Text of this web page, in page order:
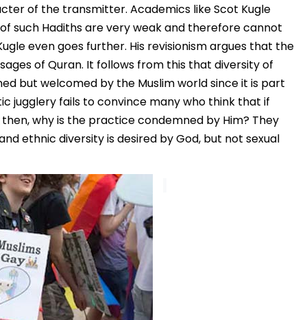
of the transmitter. Academics like Scot Kugle
such Hadiths are very weak and therefore cannot
even goes further. His revisionism argues that the
of Quran. It follows from this that diversity of
but welcomed by the Muslim world since it is part
jugglery fails to convince many who think that if
why is the practice condemned by Him? They
ethnic diversity is desired by God, but not sexual